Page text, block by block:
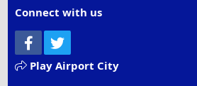
Connect with us
Facebook
Play Airport City